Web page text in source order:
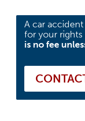
A car
for your rights
is no fee